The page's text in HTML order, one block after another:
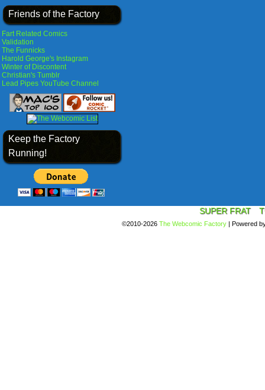
Friends of the Factory
Fart Related Comics
Validation
The Funnicks
Harold George's Instagram
Winter of Discontent
Christian's Tumblr
Lead Pipes YouTube Channel
Keep the Factory
Running!
SUPER FRAT
©2010-2026 The Webcomic Factory | Powered